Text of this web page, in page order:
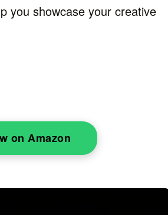
you showcase your creative
on Amazon